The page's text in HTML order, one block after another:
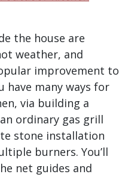
the house are
weather, and
improvement to
have many ways for
via building a
ordinary gas grill
stone installation
burners. You’ll
net guides and